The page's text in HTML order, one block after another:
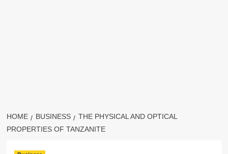
HOME BUSINESS
THE PHYSICAL AND OPTICAL
PROPERTIES OF TANZANITE